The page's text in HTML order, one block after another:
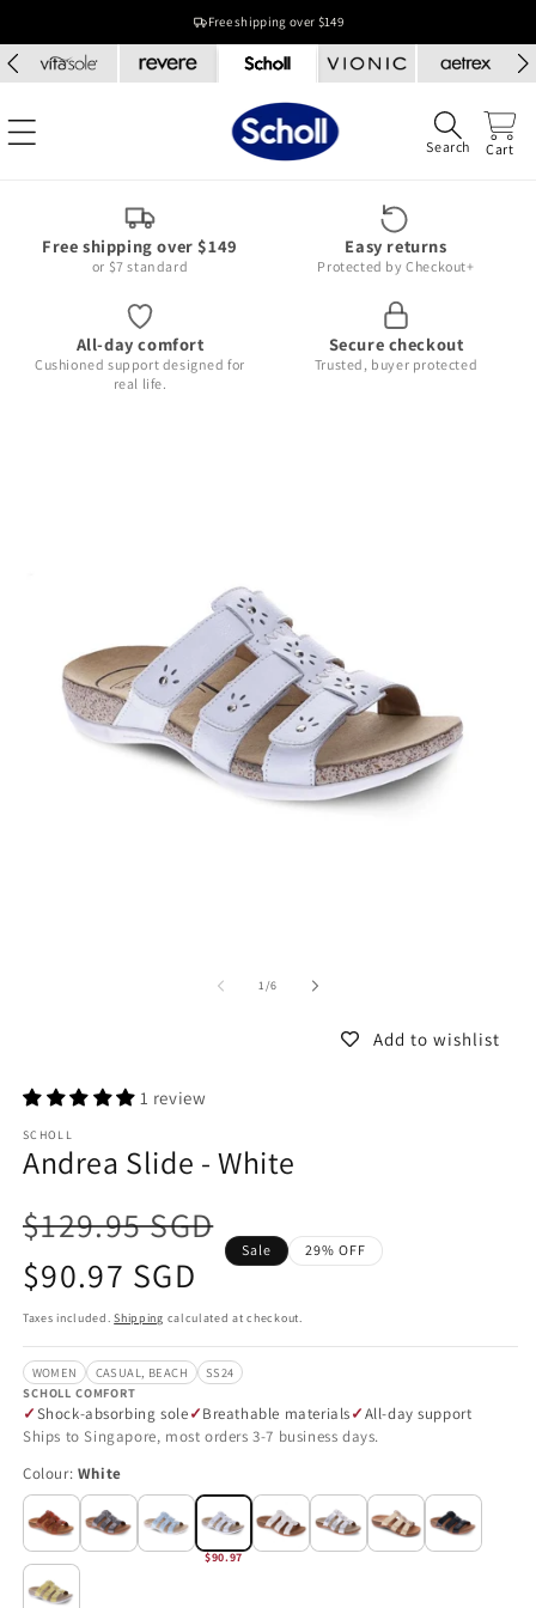
Free shipping over $149
Search Cart
Free shipping over $149
or $7 standard
Easy returns
Protected by Checkout+
All-day comfort
Cushioned support designed for
real life.
Secure checkout
Trusted, buyer protected
1/of
6
Add to wishlist
1 review
SCHOLL
Andrea Slide - White
$129.95 SGD
Sale
price
$90.97 SGD
Sale 29% OFF
Taxes included.Shipping calculated at checkout.
WOMEN CASUAL, BEACH
SS24
SCHOLL COMFORT
Shock-absorbing sole Breathable materials
All-day support
Ships to Singapore, most orders 3-7 business days.
Colour: White
$90.97